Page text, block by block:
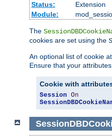
Status:
Extension
Module:
The
cookies are set using the
An optional list of cookie
Ensure that your
Cookie with
Session On